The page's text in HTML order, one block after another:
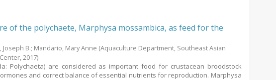
of the polychaete, Marphysa mossambica, as feed for the
Joseph B.; Mandario, Mary Anne (Aquaculture Department, Southeast Asian
2017)
Polychaeta) are considered as important food for crustacean broodstock
and correct balance of essential nutrients for reproduction. Marphysa